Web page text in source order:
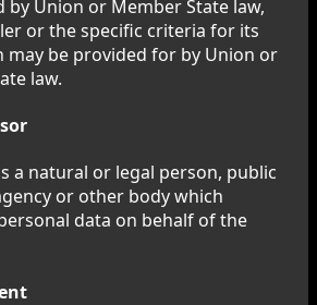
by Union or Member State law,
or the specific criteria for its
may be provided for by Union or
law.
a natural or legal person, public
or other body which
data on behalf of the